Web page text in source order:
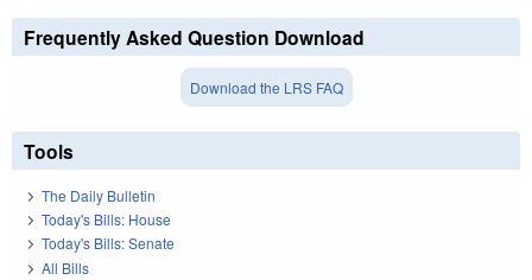
Frequently Asked Question Download
Download the LRS FAQ
Tools
The Daily Bulletin
Today's Bills: House
Today's Bills: Senate
All Bills